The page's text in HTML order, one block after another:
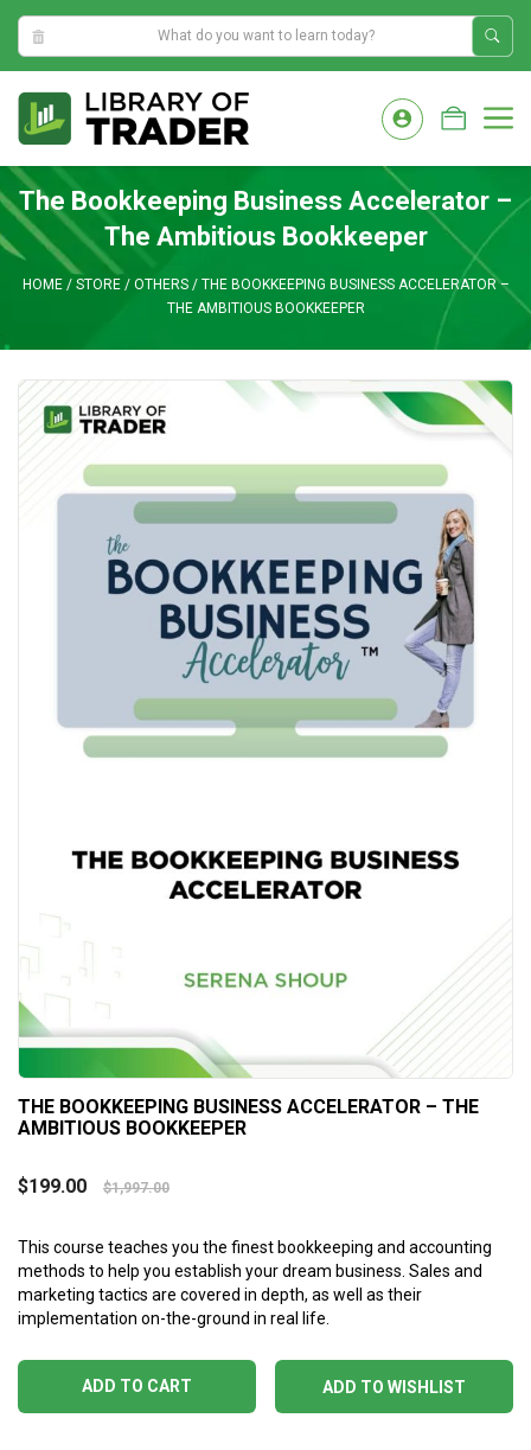
2:45:09 AM
content
The Bookkeeping Business Accelerator –
The Ambitious Bookkeeper
HOME/ STORE/ OTHERS/ THE BOOKKEEPING BUSINESS ACCELERATOR –
THE AMBITIOUS BOOKKEEPER
THE BOOKKEEPING BUSINESS ACCELERATOR – THE
AMBITIOUS BOOKKEEPER
$199.00 $1,997.00
This course teaches you the finest bookkeeping and accounting
methods to help you establish your dream business. Sales and
marketing tactics are covered in depth, as well as their
implementation on-the-ground in real life.
ADD TO WISHLIST
ADD TO CART